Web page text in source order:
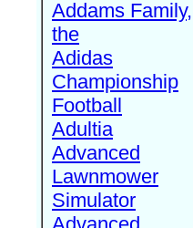
Addams Family,
the
Adidas
Championship
Football
Adultia
Advanced
Lawnmower
Simulator